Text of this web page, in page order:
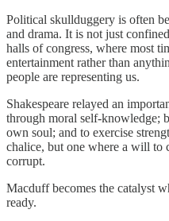
Political skullduggery is often
and drama. It is not just
halls of congress, where most
entertainment rather than
people are representing us.
Shakespeare relayed an
through moral self-knowledge;
own soul; and to exercise
chalice, but one where a will to
corrupt.
Macduff becomes the catalyst
ready.